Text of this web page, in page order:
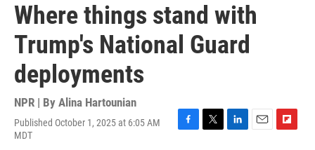
Where things stand with
Trump's National Guard
deployments
NPR | By Alina Hartounian
Published October 1, 2025 at 6:05 AM
MDT